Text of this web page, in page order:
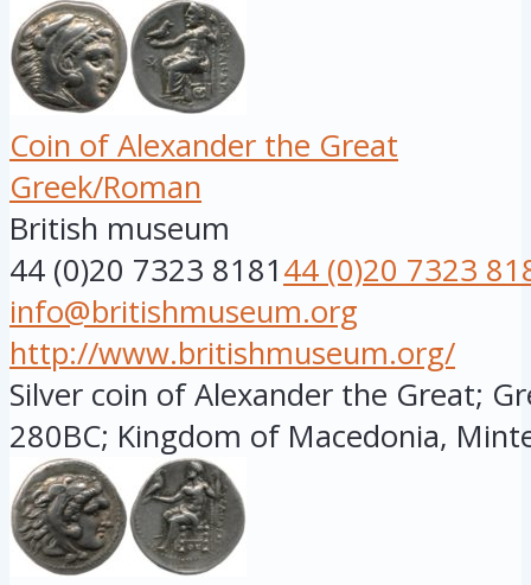
Coin of Alexander the Great
Greek/Roman
British museum
44 (0)20 7323 818144 (0)20 7323
info@britishmuseum.org
http://www.britishmuseum.org/
Silver coin of Alexander the Great;
280BC; Kingdom of Macedonia,